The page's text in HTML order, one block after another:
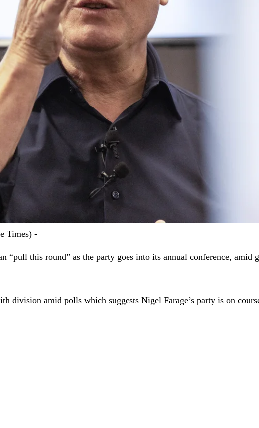
Times) -
“pull this round” as the party goes into its annual conference, amid
division amid polls which suggests Nigel Farage’s party is on